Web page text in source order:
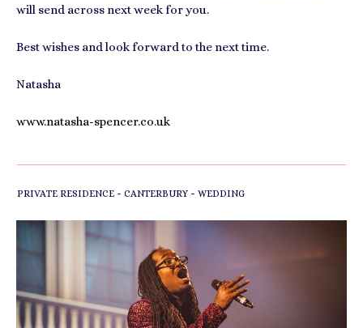
will send across next week for you.
Best wishes and look forward to the next time.
Natasha
www.natasha-spencer.co.uk
PRIVATE RESIDENCE - CANTERBURY- WEDDING